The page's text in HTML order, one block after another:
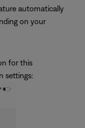
automatically
on your
for this
settings: